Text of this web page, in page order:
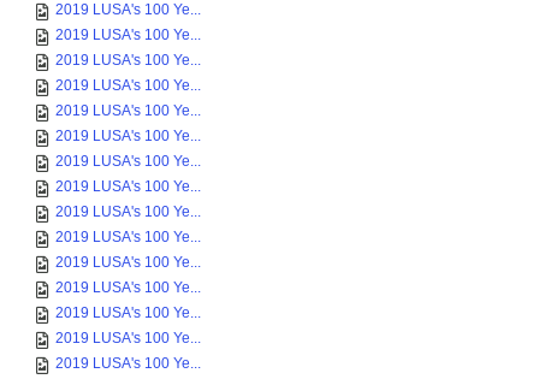
2019 LUSA's 100 Ye...
2019 LUSA's 100 Ye...
2019 LUSA's 100 Ye...
2019 LUSA's 100 Ye...
2019 LUSA's 100 Ye...
2019 LUSA's 100 Ye...
2019 LUSA's 100 Ye...
2019 LUSA's 100 Ye...
2019 LUSA's 100 Ye...
2019 LUSA's 100 Ye...
2019 LUSA's 100 Ye...
2019 LUSA's 100 Ye...
2019 LUSA's 100 Ye...
2019 LUSA's 100 Ye...
2019 LUSA's 100 Ye...